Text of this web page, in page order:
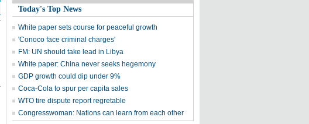
Today's Top News
White paper sets course for peaceful growth
'Conoco face criminal charges'
FM: UN should take lead in Libya
White paper: China never seeks hegemony
GDP growth could dip under 9%
Coca-Cola to spur per capita sales
WTO tire dispute report regretable
Congresswoman: Nations can learn from each other